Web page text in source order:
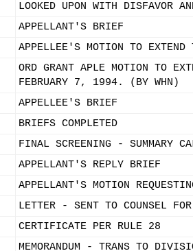
LOOKED UPON WITH DISFAVOR
APPELLANT'S BRIEF
APPELLEE'S MOTION TO
ORD GRANT APLE MOTION TO
FEBRUARY 7, 1994. (BY WHN)
APPELLEE'S BRIEF
BRIEFS COMPLETED
FINAL SCREENING - SUMMARY
APPELLANT'S REPLY BRIEF
APPELLANT'S MOTION
LETTER - SENT TO COUNSEL
CERTIFICATE PER RULE 28
MEMORANDUM - TRANS TO